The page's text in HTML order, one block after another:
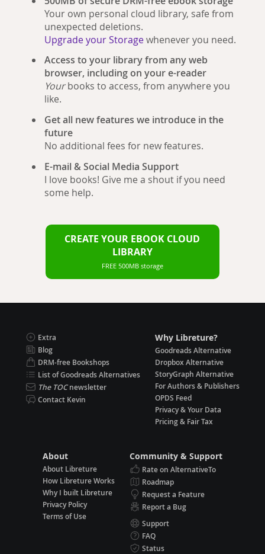
Your own personal cloud library, safe from
unexpected deletions.
Upgrade your Storagewhenever you need.
Access to your library from any web
browser, including on your e-reader
Yourbooks to access, from anywhere you
like.
Get all new features we introduce in the
future
No additional fees for new features.
E-mail & Social Media Support
I love books! Give me a shout if you need
some help.
CREATE YOUR EBOOK CLOUD
LIBRARY
FREE 500MB storage
Extra
Blog
DRM-free Bookshops
List of Goodreads Alternatives
The TOCnewsletter
Contact Kevin
Why Libreture?
Goodreads Alternative
Dropbox Alternative
StoryGraph Alternative
For Authors & Publishers
OPDS Feed
Privacy & Your Data
Pricing & Fair Tax
About
About Libreture
How Libreture Works
Why I built Libreture
Privacy Policy
Terms of Use
Community & Support
Rate on AlternativeTo
Roadmap
Request a Feature
Report a Bug
Support
FAQ
Status